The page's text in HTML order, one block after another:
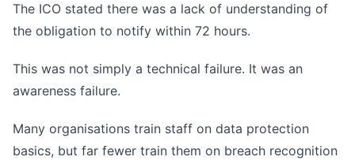
The ICO stated there was a lack of understanding of
the obligation to notify within 72 hours.
This was not simply a technical failure. It was an
awareness failure.
Many organisations train staff on data protection
basics, but far fewer train them on breach recognition